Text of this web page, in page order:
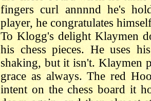
fingers curl annnnd he's
player, he congratulates
To Klogg's delight Klaymen
his chess pieces. He uses
shaking, but it isn't. Klaymen
grace as always. The red
intent on the chess board it